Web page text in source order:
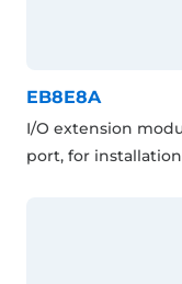
EB8E8A
I/O extension
port, for